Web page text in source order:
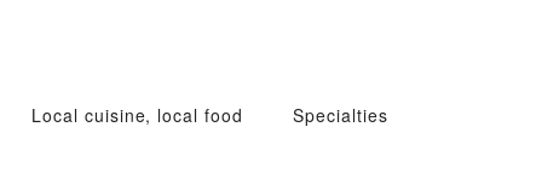
Local cuisine, local food Specialties